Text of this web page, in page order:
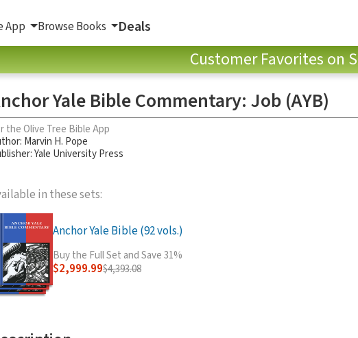
App Browse Books Deals
Customer Favorites on
Yale Bible Commentary: Job (AYB)
the Olive Tree Bible App
Marvin H. Pope
Yale University Press
in these sets:
Anchor Yale Bible (92 vols.)
Buy the Full Set and Save 31%
$2,999.99$4,393.08